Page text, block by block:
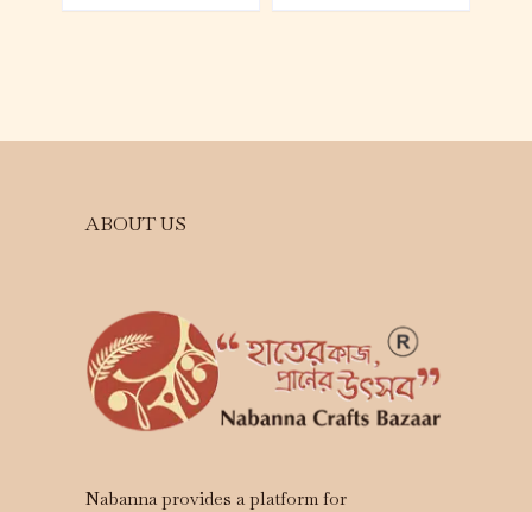
ABOUT US
Nabanna provides a platform for